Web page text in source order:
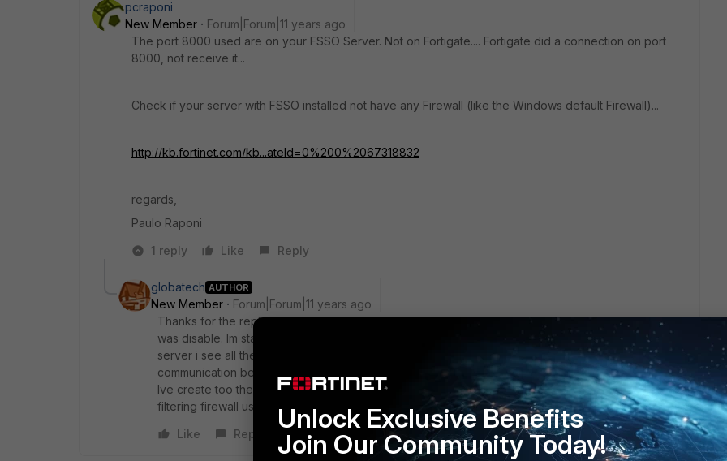
pcraponi
New Member
Forum|Forum|11 years ago
The port 8000 used are on your FSSO Server. Not on Fortigate.... Fortigate did a connection on port
8000, not receive it...
Check if your server with FSSO installed not have any Firewall (like the Windows default Firewall)...
http://kb.fortinet.com/kb...ateId=0%200%2067318832
regards,
Paulo Raponi
1 reply
Like Reply
globatech AUTHOR
New Member
Forum|Forum|11 years ago
Thanks for the reply and the explanation about the port 8000. On my server the domain firewall
was disable. Im starting having this issues since have update to os 4.x to the 5 version. On my
server i see all the events in my logon user log, but it seem to have a problem with the
communication between the fortigate and the server. On my fortigate have set up the user profile.
Ive create too the user group that are linked to the AD filtering group and all that was place in a
filtering firewall user policy but all user still take the default policy.... any other idea? Thanks
Like
Reply
Unlock Exclusive Benefits
Join Our Community Today!